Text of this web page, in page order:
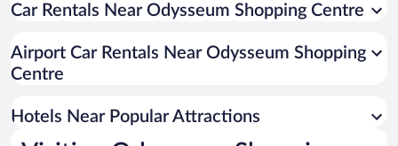
Casinos in Montpellier
Hotels with Free Parking in Montpellier
Resorts & Hotels with Spas in Montpellier
Car Rentals Near Odysseum Shopping Centre
Airport Car Rentals Near Odysseum Shopping
Centre
Hotels Near Popular Attractions